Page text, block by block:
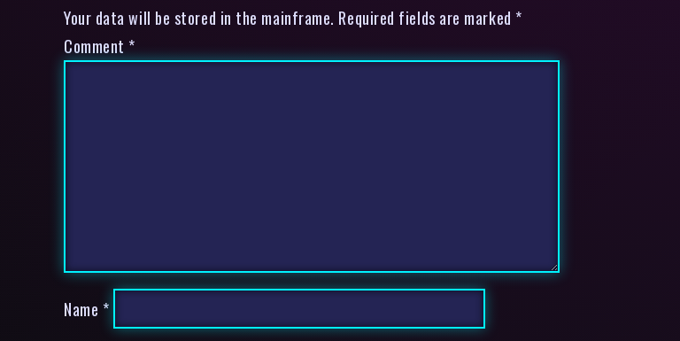
Your data will be stored in the mainframe. Required fields are marked *
Comment *
Name *